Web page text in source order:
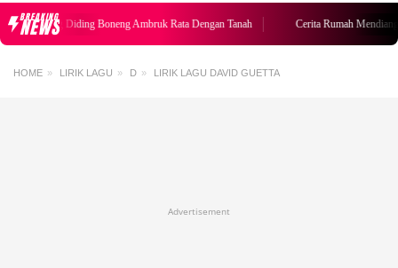
BREAKING
NEWS
Mendiang Diding Boneng Ambruk Rata Dengan Tanah Cerita Rumah
HOME LIRIK LAGU D LIRIK LAGU DAVID GUETTA
Advertisement